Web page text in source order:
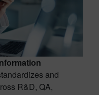
and
R&D, QA,